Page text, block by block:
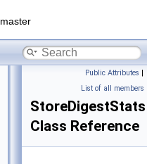
master
Public Attributes |
List of all members
StoreDigestStats
Class Reference